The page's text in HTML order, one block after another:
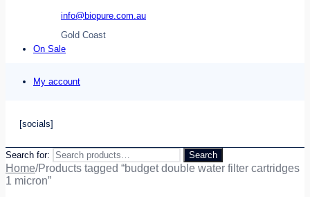
info@biopure.com.au
Gold Coast
On Sale
My account
[socials]
Search for: Search
Home/Products tagged “budget double water filter cartridges
1 micron”